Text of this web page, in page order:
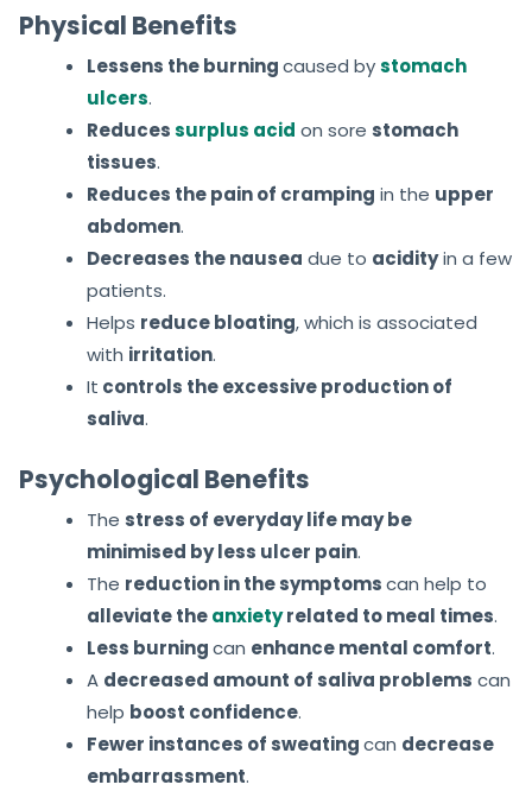
Physical Benefits
Lessens the burningcaused bystomach
ulcers.
Reducessurplus acid on sore stomach
tissues.
Reduces the pain of cramping in the upper
abdomen.
Decreases the nausea due to acidityin a few
patients.
Helps reduce bloating, which is associated
with irritation.
It controls the excessive production of
saliva.
Psychological Benefits
The stress of everyday life may be
minimised by less ulcer pain.
The reduction in the symptomscan help to
alleviate theanxietyrelated to meal times.
Less burningcan enhance mental comfort.
A decreased amount of saliva problems can
help boost confidence.
Fewer instances of sweatingcan decrease
embarrassment.